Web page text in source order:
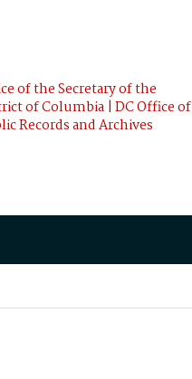
of the Secretary of the
of Columbia | DC Office of
Records and Archives